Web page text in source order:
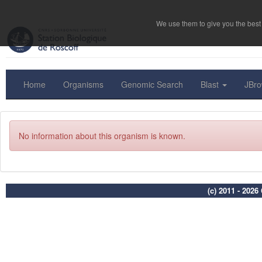
Home Organisms Genomic Search Blast
No information about this organism is known.
(c) 2011 -
We use them to give you the